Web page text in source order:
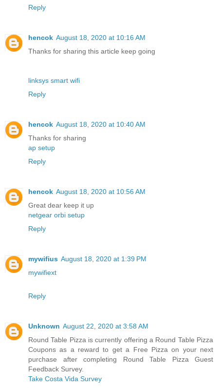
Reply
hencok August 18, 2020 at 10:16 AM
Thanks for sharing this article keep going
linksys smart wifi
Reply
hencok August 18, 2020 at 10:40 AM
Thanks for sharing
ap setup
Reply
hencok August 18, 2020 at 10:56 AM
Great dear keep it up
netgear orbi setup
Reply
mywifius August 18, 2020 at 1:39 PM
mywifiext
Reply
Unknown August 22, 2020 at 3:58 AM
Round Table Pizza is currently offering a Round Table Pizza
Coupons as a reward to get a Free Pizza on your next
purchase after completing Round Table Pizza Guest
Feedback Survey.
Take Costa Vida Survey